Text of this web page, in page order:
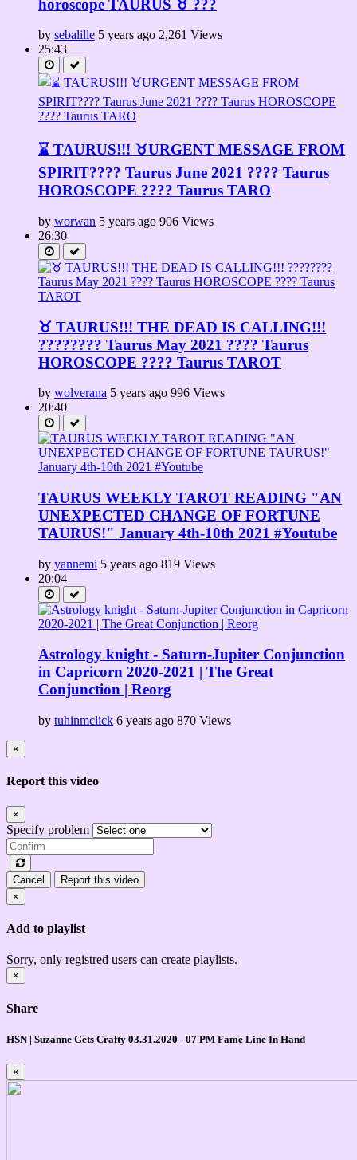
horoscope TAURUS ♉️ ???
by sebalille 5 years ago 2,261 Views
25:43
⌛ TAURUS!!! ♉URGENT MESSAGE FROM
SPIRIT????️ Taurus June 2021 ???? Taurus
HOROSCOPE ???? Taurus TARO
by worwan 5 years ago 906 Views
26:30
♉ TAURUS!!! THE DEAD IS CALLING!!!
???????? Taurus May 2021 ???? Taurus
HOROSCOPE ???? Taurus TAROT
by wolverana 5 years ago 996 Views
20:40
TAURUS WEEKLY TAROT READING "AN
UNEXPECTED CHANGE OF FORTUNE
TAURUS!" January 4th-10th 2021 #Youtube
by yannemi 5 years ago 819 Views
20:04
Astrology knight - Saturn-Jupiter Conjunction
in Capricorn 2020-2021 | The Great
Conjunction | Reorg
by tuhinmclick 6 years ago 870 Views
×
Report this video
×
Specify problem
Cancel
Report this video
×
Add to playlist
Sorry, only registred users can create playlists.
×
Share
HSN | Suzanne Gets Crafty 03.31.2020 - 07 PM Fame Line In Hand
×